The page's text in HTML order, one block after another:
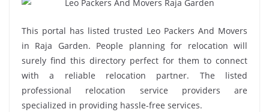
This portal has listed trusted Leo Packers And Movers
in Raja Garden. People planning for relocation will
surely find this directory perfect for them to connect
with a reliable relocation partner. The listed
professional relocation service providers are
specialized in providing hassle-free services.